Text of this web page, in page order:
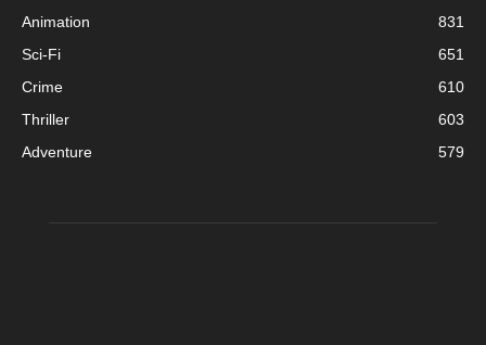
Animation
831
Sci-Fi
651
Crime
610
Thriller
603
Adventure
579